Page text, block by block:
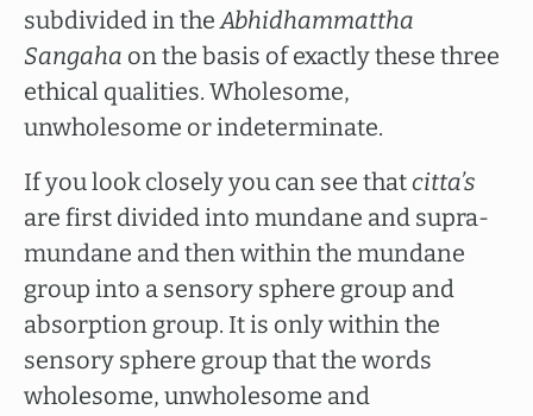
subdivided in theAbhidhammattha
Sangaha on the basis of exactly these three
ethical qualities. Wholesome,
unwholesome or indeterminate.
If you look closely you can see that citta’s
are first divided into mundane and supra-
mundane and then within the mundane
group into a sensory sphere group and
absorption group. It is only within the
sensory sphere group that the words
wholesome, unwholesome and